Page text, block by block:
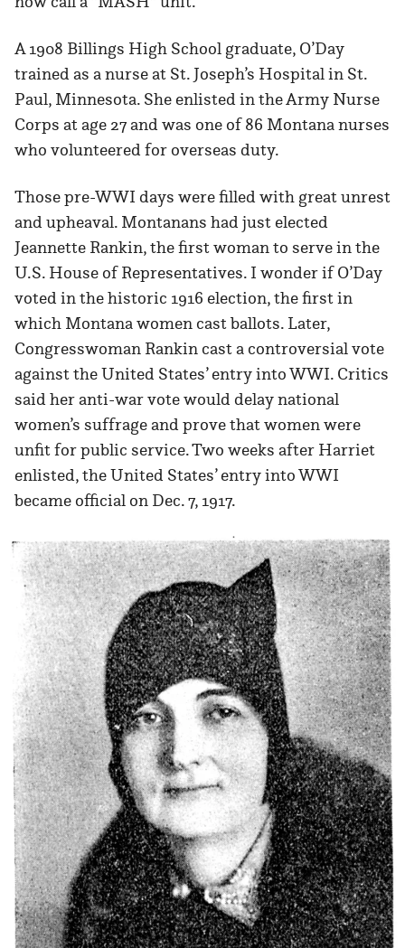
A 1908 Billings High School graduate, O’Day
trained as a nurse at St. Joseph’s Hospital in St.
Paul, Minnesota. She enlisted in the Army Nurse
Corps at age 27 and was one of 86 Montana nurses
who volunteered for overseas duty.
Those pre-WWI days were filled with great unrest
and upheaval. Montanans had just elected
Jeannette Rankin, the first woman to serve in the
U.S. House of Representatives. I wonder if O’Day
voted in the historic 1916 election, the first in
which Montana women cast ballots. Later,
Congresswoman Rankin cast a controversial vote
against the United States’ entry into WWI. Critics
said her anti-war vote would delay national
women’s suffrage and prove that women were
unfit for public service. Two weeks after Harriet
enlisted, the United States’ entry into WWI
became official on Dec. 7, 1917.